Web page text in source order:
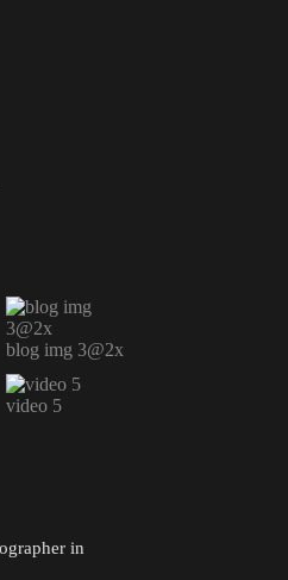
blog img 3@2x
video 5
in